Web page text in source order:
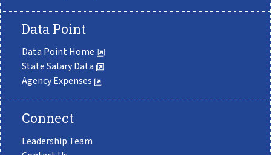
Data Point
Data Point Home
State Salary Data
Agency Expenses
Connect
Leadership Team